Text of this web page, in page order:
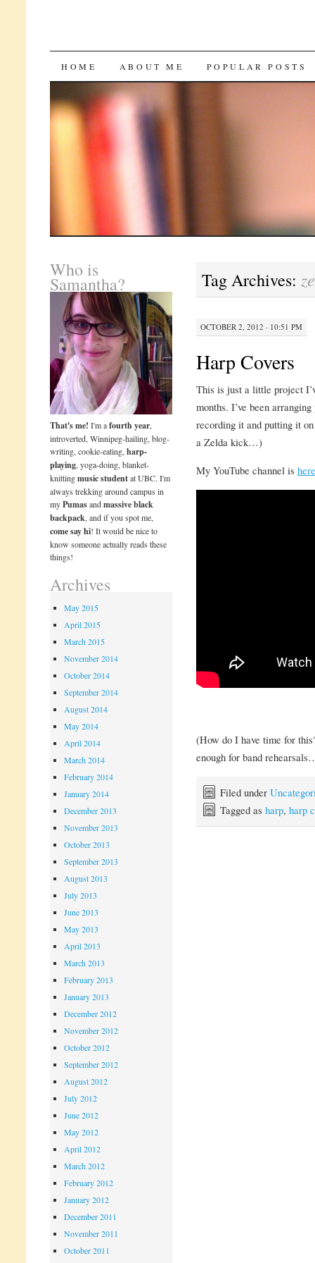
SKIP
CONTENT
HOME ABOUT ME POPULAR POSTS
Tag Archives:
OCTOBER 2, 2012 · 10:51 PM
Harp Covers
This is just a little project
months. I’ve been
recording it and putting it
a Zelda kick…)
My YouTube channel is here
(How do I have time for
enough for band
Filed under
Tagged as harp, harp
Who is
Samantha?
That's me! I'm afourth year,
introverted, Winnipeg-hailing, blog-
writing, cookie-eating,harp-
playing, yoga-doing, blanket-
knittingmusic studentat UBC. I'm
always trekking around campus in
myPumasandmassive black
backpack, and if you spot me,
come say hi! It would be nice to
know someone actually reads these
things!
Archives
May 2015
April 2015
March 2015
November 2014
October 2014
September 2014
August 2014
May 2014
April 2014
March 2014
February 2014
January 2014
December 2013
November 2013
October 2013
September 2013
August 2013
July 2013
June 2013
May 2013
April 2013
March 2013
February 2013
January 2013
December 2012
November 2012
October 2012
September 2012
August 2012
July 2012
June 2012
May 2012
April 2012
March 2012
February 2012
January 2012
December 2011
November 2011
October 2011